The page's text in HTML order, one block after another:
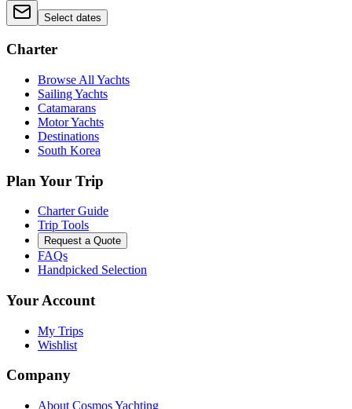
Select dates
Charter
Browse All Yachts
Sailing Yachts
Catamarans
Motor Yachts
Destinations
South Korea
Plan Your Trip
Charter Guide
Trip Tools
Request a Quote
FAQs
Handpicked Selection
Your Account
My Trips
Wishlist
Company
About Cosmos Yachting